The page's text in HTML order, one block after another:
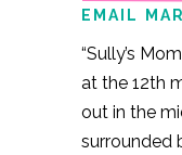
“Sully’s
at the 12th
out in the
surrounded
EMAIL